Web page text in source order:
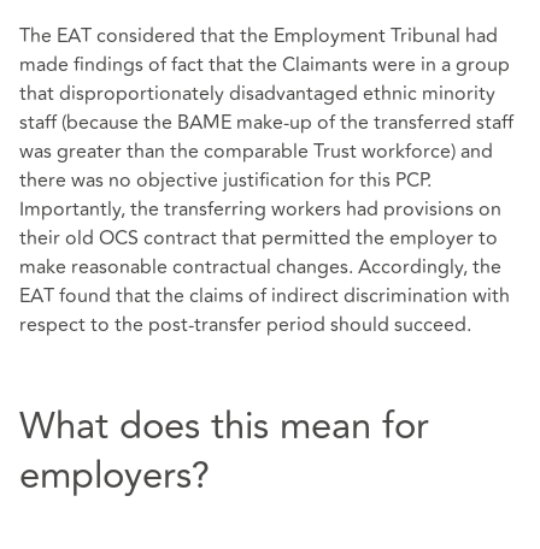
The EAT considered that the Employment Tribunal had
made findings of fact that the Claimants were in a group
that disproportionately disadvantaged ethnic minority
staff (because the BAME make-up of the transferred staff
was greater than the comparable Trust workforce) and
there was no objective justification for this PCP.
Importantly, the transferring workers had provisions on
their old OCS contract that permitted the employer to
make reasonable contractual changes. Accordingly, the
EAT found that the claims of indirect discrimination with
respect to the post-transfer period should succeed.
What does this mean for
employers?